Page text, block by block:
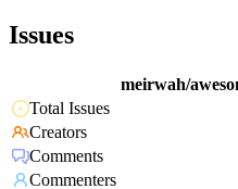
Issues
meirwah/
Total Issues
Creators
Comments
Commenters